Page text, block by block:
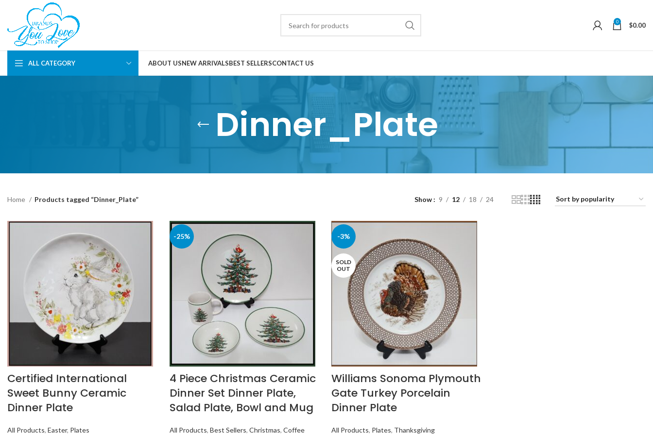
0 $0.00
ALL CATEGORY ABOUT USNEW ARRIVALSBEST SELLERSCONTACT US
Dinner_Plate
Home Products tagged “Dinner_Plate” Show 9 12 18 24
Certified International
Sweet Bunny Ceramic
Dinner Plate
All Products, Easter, Plates
-25%
4 Piece Christmas Ceramic
Dinner Set Dinner Plate,
Salad Plate, Bowl and Mug
All Products, Best Sellers, Christmas, Coffee
-3%
SOLD
OUT
Williams Sonoma Plymouth
Gate Turkey Porcelain
Dinner Plate
All Products, Plates, Thanksgiving